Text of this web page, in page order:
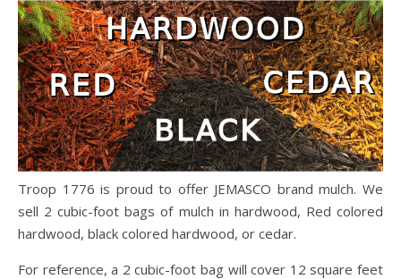
Troop 1776 is proud to offer JEMASCO brand mulch. We
sell 2 cubic-foot bags of mulch in hardwood, Red colored
hardwood, black colored hardwood, or cedar.
For reference, a 2 cubic-foot bag will cover 12 square feet